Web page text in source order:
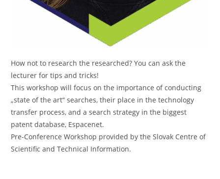
How not to research the researched? You can ask the
lecturer for tips and tricks!
This workshop will focus on the importance of conducting
„state of the art“ searches, their place in the technology
transfer process, and a search strategy in the biggest
patent database, Espacenet.
Pre-Conference Workshop provided by the Slovak Centre of
Scientific and Technical Information.